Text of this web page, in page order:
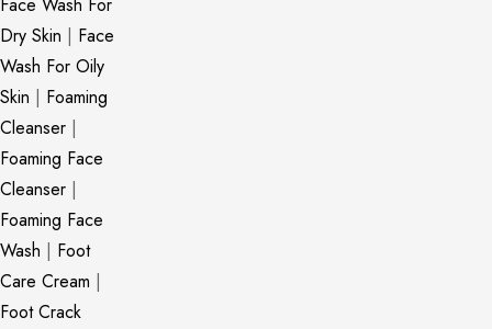
Dry Skin | Face
Wash For Oily
Skin | Foaming
Cleanser |
Foaming Face
Cleanser |
Foaming Face
Wash | Foot
Care Cream |
Foot Crack